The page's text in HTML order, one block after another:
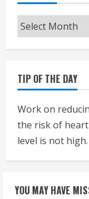
Archives
TIP OF THE DAY
Work on
the risk of
level is not high.
YOU MAY HAVE